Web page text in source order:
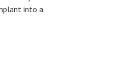
into a